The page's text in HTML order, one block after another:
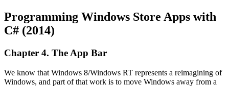
Programming Windows Store Apps with
C# (2014)
Chapter 4. The App Bar
We know that Windows 8/Windows RT represents a reimagining of
Windows, and part of that work is to move Windows away from a